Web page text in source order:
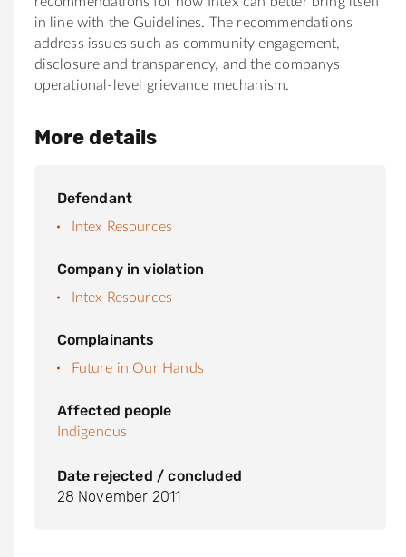
in line with the Guidelines. The recommendations
address issues such as community engagement,
disclosure and transparency, and the companys
operational-level grievance mechanism.
More details
Defendant
Intex Resources
Company in violation
Intex Resources
Complainants
Future in Our Hands
Affected people
Indigenous
Date rejected / concluded
28 November 2011